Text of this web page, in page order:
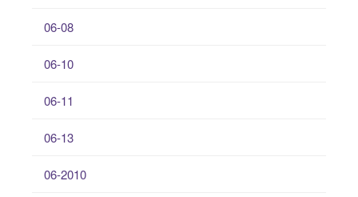
06-08
06-10
06-11
06-13
06-2010